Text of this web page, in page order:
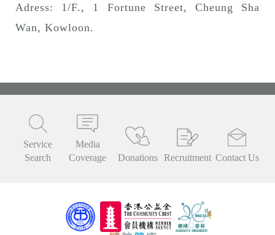
Adress: 1/F., 1 Fortune Street, Cheung Sha
Wan, Kowloon.
Service
Search
Media
Coverage
Donations Recruitment Contact Us